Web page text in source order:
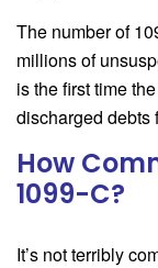
The number of
millions of
is the first time
discharged debts
How
1099-C?
It’s not terribly